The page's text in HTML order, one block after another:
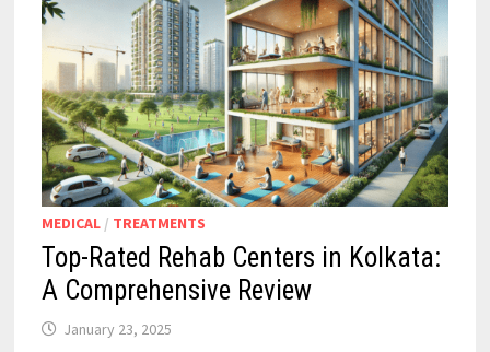
MEDICAL/ TREATMENTS
Top-Rated Rehab Centers in Kolkata:
A Comprehensive Review
January 23, 2025